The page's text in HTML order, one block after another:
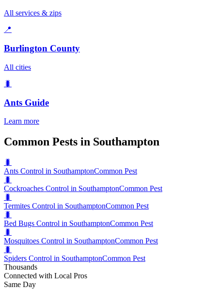
All services & zips
📍
Burlington County
All cities
🐛
Ants Guide
Learn more
Common Pests in Southampton
🐛
Ants Control in SouthamptonCommon Pest
🐛
Cockroaches Control in SouthamptonCommon Pest
🐛
Termites Control in SouthamptonCommon Pest
🐛
Bed Bugs Control in SouthamptonCommon Pest
🐛
Mosquitoes Control in SouthamptonCommon Pest
🐛
Spiders Control in SouthamptonCommon Pest
Thousands
Connected with Local Pros
Same Day